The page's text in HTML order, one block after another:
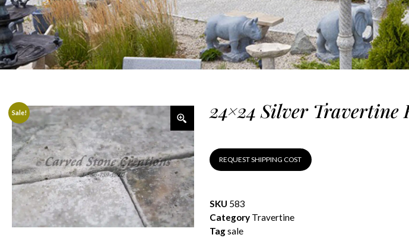
Sale! 24×24 Silver
REQUEST SHIPPING COST
SKU 583
Category Travertine
Tagsale